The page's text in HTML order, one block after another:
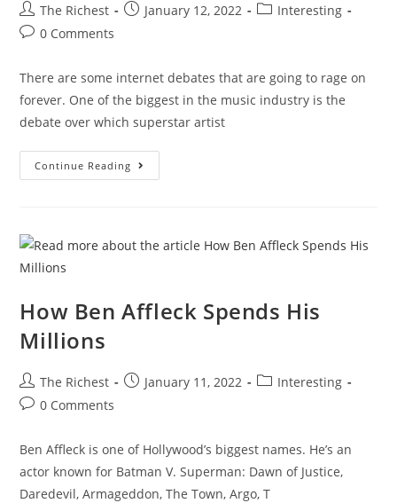
Post
author:
The Richest
PostJanuary 12, 2022
PostInteresting
Post0 Comments
There are some internet debates that are going to rage on
forever. One of the biggest in the music industry is the
debate over which superstar artist
Continue Reading Kanye
Vs
Richest
How Ben Affleck Spends His
Millions
Post
author:
The Richest
PostJanuary 11, 2022
PostInteresting
Post0 Comments
Ben Affleck is one of Hollywood’s biggest names. He’s an
actor known for Batman V. Superman: Dawn of Justice,
Daredevil, Armageddon, The Town, Argo, T